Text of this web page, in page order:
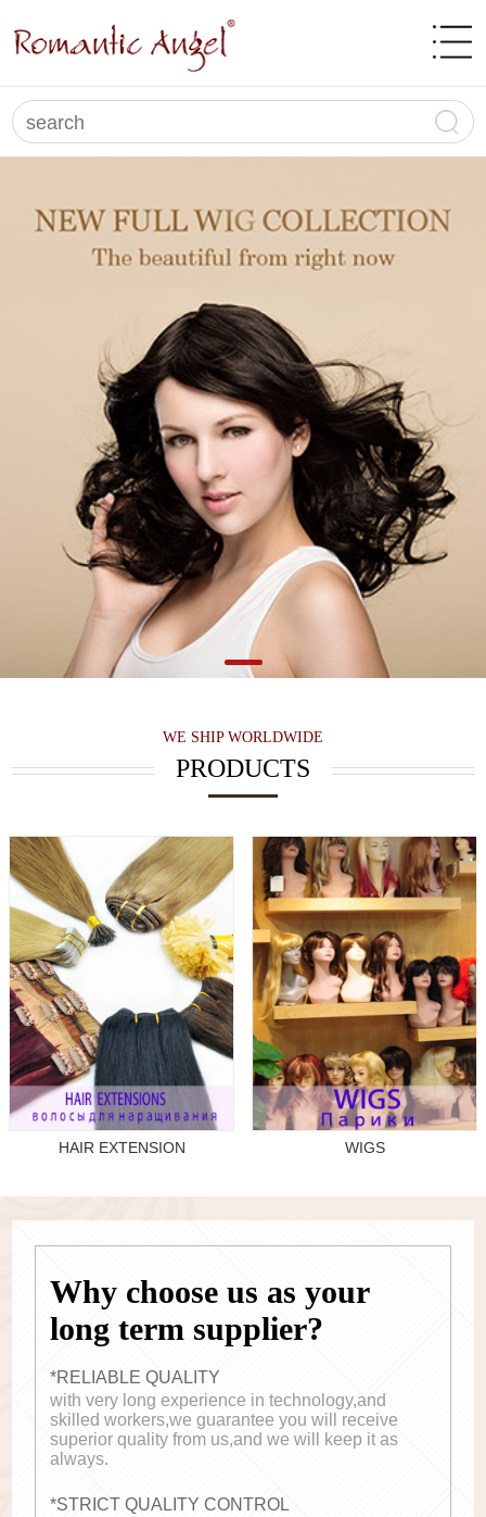
WE SHIP WORLDWIDE
PRODUCTS
HAIR EXTENSION WIGS
Why choose us as your
long term supplier?
*RELIABLE QUALITY
with very long experience in technology,and
skilled workers,we guarantee you will receive
superior quality from us,and we will keep it as
always.
*STRICT QUALITY CONTROL